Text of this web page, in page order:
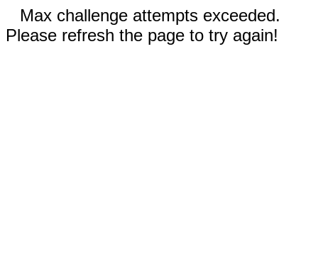
Max challenge attempts exceeded.
Please refresh the page to try again!